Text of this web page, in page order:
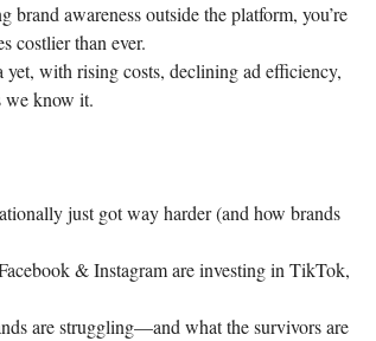
awareness outside the platform, you’re
costlier than ever.
with rising costs, declining ad efficiency,
we know it.
just got way harder (and how brands
& Instagram are investing in TikTok,
are struggling—and what the survivors are